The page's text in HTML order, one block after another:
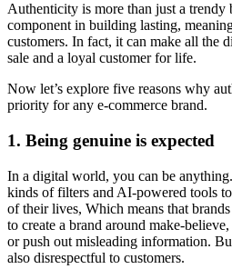
Authenticity is more than just a trendy
component in building lasting,
customers. In fact, it can make all the
sale and a loyal customer for life.
Now let’s explore five reasons why
priority for any e-commerce brand.
1. Being genuine is expected
In a digital world, you can be
kinds of filters and AI-powered tools
of their lives, Which means that
to create a brand around make-
or push out misleading information.
also disrespectful to customers.